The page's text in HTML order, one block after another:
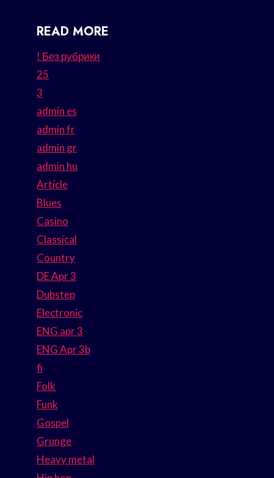
READ MORE
! Без рубрики
25
3
admin es
admin fr
admin gr
admin hu
Article
Blues
Casino
Classical
Country
DE Apr 3
Dubstep
Electronic
ENG apr 3
ENG Apr 3b
fi
Folk
Funk
Gospel
Grunge
Heavy metal